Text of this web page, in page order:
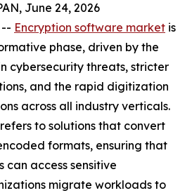
June 24, 2026
Encryption software market is
phase, driven by the
cybersecurity threats, stricter
and the rapid digitization
across all industry verticals.
to solutions that convert
formats, ensuring that
can access sensitive
migrate workloads to